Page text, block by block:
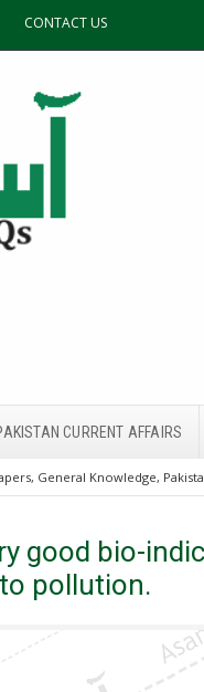
CONTACT US
CURRENT AFFAIRS
General Knowledge,
are very good bio-indicator
good bio-
pollution.